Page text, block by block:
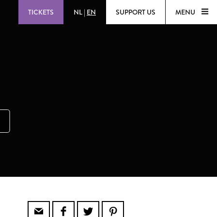
TICKETS NL | EN SUPPORT US MENU